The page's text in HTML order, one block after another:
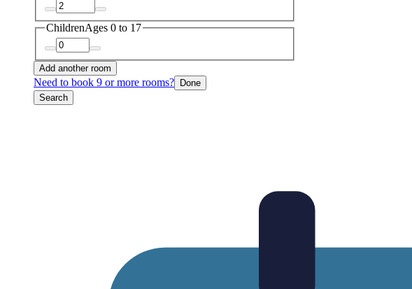
ChildrenAges 0 to 17
Add another room
Need to book 9 or more rooms?
Done
Search